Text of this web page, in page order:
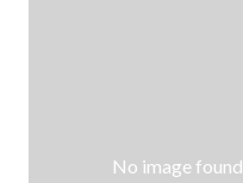
No image found